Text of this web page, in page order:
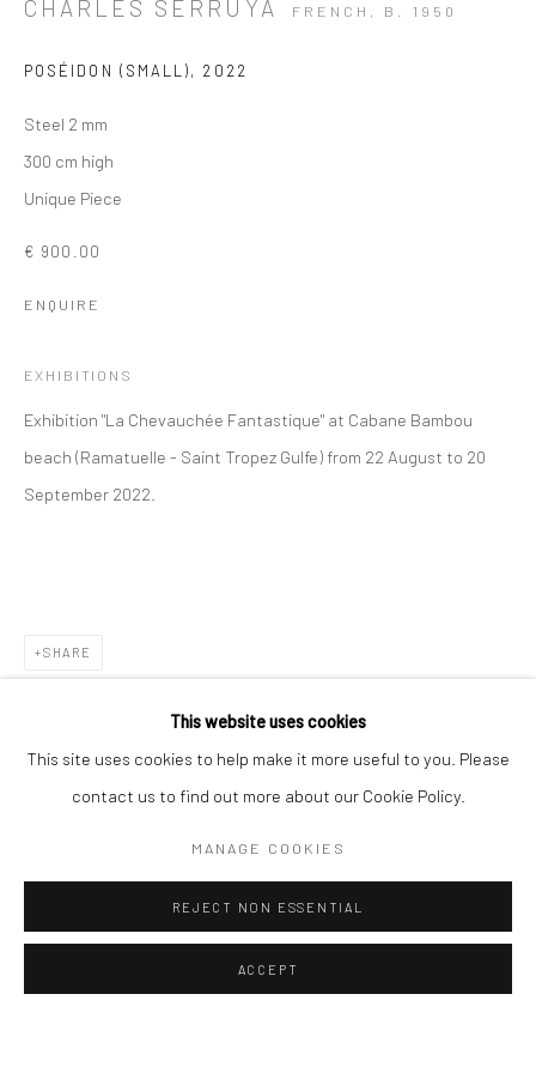
WESTERN ART - INSTALLATION
COPYRIGHT © 2026 ART THEMA SITE BY ARTLOGIC
ArtThema Gallery
Curated by Catherine Meulemans
Art Thema CM – Bureau 326
By appointment:
This website uses cookies
This site uses cookies to help make it more useful to you. Please
contact us to find out more about our Cookie Policy.
MANAGE COOKIES
REJECT NON ESSENTIAL
ACCEPT
CHARLES SERRUYA FRENCH, B. 1950
POSÉIDON (SMALL), 2022
Steel 2 mm
300 cm high
Unique Piece
€ 900.00
ENQUIRE
EXHIBITIONS
Exhibition "La Chevauchée Fantastique" at Cabane Bambou
beach (Ramatuelle - Saint Tropez Gulfe) from 22 August to 20
September 2022.
SHARE